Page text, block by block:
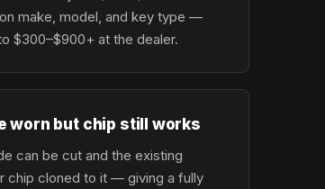
make, model, and key type —
$300–$900+ at the dealer.
worn but chip still works
can be cut and the existing
chip cloned to it — giving a fully